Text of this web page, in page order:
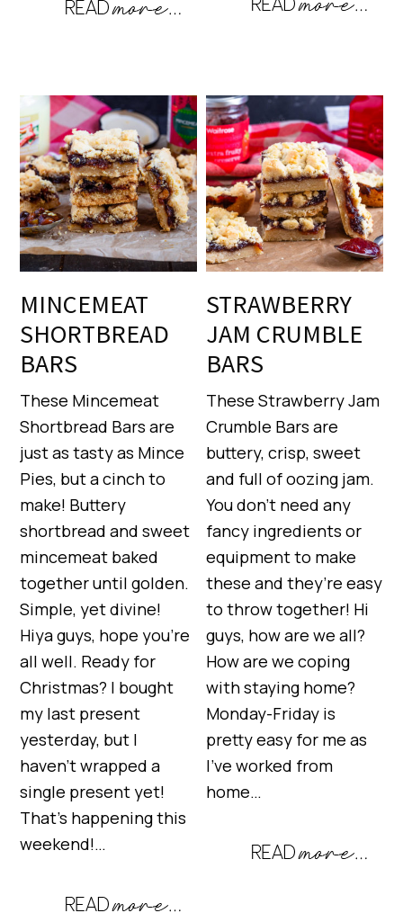
MINCEMEAT
SHORTBREAD
BARS
These Mincemeat
Shortbread Bars are
just as tasty as Mince
Pies, but a cinch to
make! Buttery
shortbread and sweet
mincemeat baked
together until golden.
Simple, yet divine!
Hiya guys, hope you’re
all well. Ready for
Christmas? I bought
my last present
yesterday, but I
haven’t wrapped a
single present yet!
That’s happening this
weekend!…
STRAWBERRY
JAM CRUMBLE
BARS
These Strawberry Jam
Crumble Bars are
buttery, crisp, sweet
and full of oozing jam.
You don’t need any
fancy ingredients or
equipment to make
these and they’re easy
to throw together! Hi
guys, how are we all?
How are we coping
with staying home?
Monday-Friday is
pretty easy for me as
I’ve worked from
home…